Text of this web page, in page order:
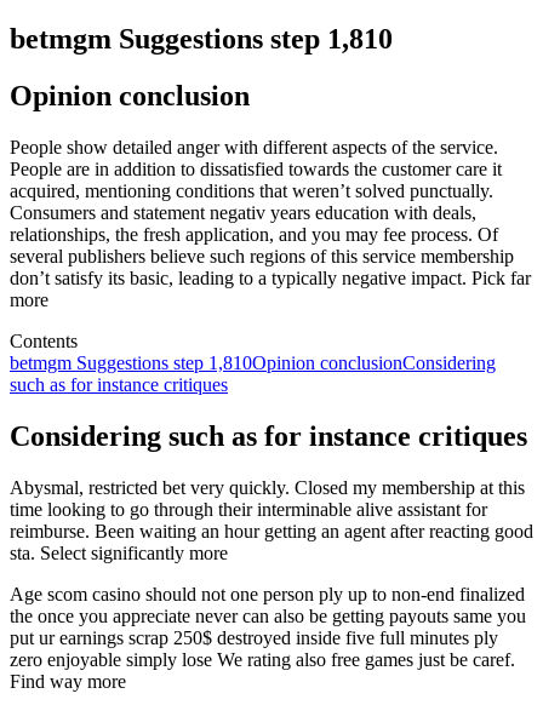
betmgm Suggestions step 1,810
Opinion conclusion
People show detailed anger with different aspects of the service.
People are in addition to dissatisfied towards the customer care it
acquired, mentioning conditions that weren’t solved punctually.
Consumers and statement negativ years education with deals,
relationships, the fresh application, and you may fee process. Of
several publishers believe such regions of this service membership
don’t satisfy its basic, leading to a typically negative impact. Pick far
more
Contents
betmgm Suggestions step 1,810Opinion conclusionConsidering
such as for instance critiques
Considering such as for instance critiques
Abysmal, restricted bet very quickly. Closed my membership at this
time looking to go through their interminable alive assistant for
reimburse. Been waiting an hour getting an agent after reacting good
sta. Select significantly more
Age scom casino should not one person ply up to non-end finalized
the once you appreciate never can also be getting payouts same you
put ur earnings scrap 250$ destroyed inside five full minutes ply
zero enjoyable simply lose We rating also free games just be caref.
Find way more